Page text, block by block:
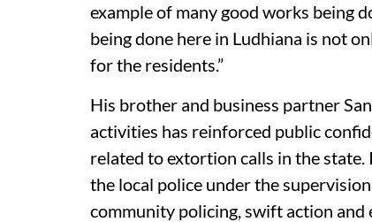
example of many good works being
being done here in Ludhiana is not
for the residents.”
His brother and business partner
activities has reinforced public
related to extortion calls in the state.
the local police under the
community policing, swift action and